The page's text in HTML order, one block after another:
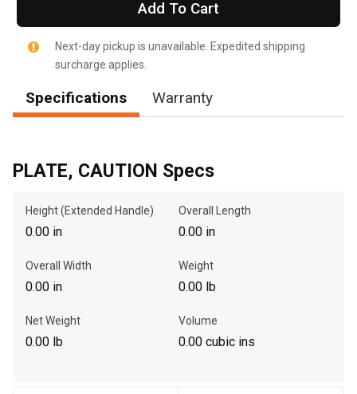
, , ,
Message the Dealer
Add To Cart
Next-day pickup is unavailable. Expedited shipping
surcharge applies.
Specifications Warranty
PLATE, CAUTION Specs
Height (Extended Handle)
0.00 in
Overall Length
0.00 in
Overall Width
0.00 in
Weight
0.00 lb
Net Weight
0.00 lb
Volume
0.00 cubic ins